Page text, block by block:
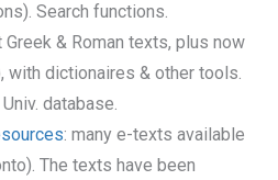
Search functions.
Greek & Roman texts, plus now
with dictionaires & other tools.
database.
: many e-texts available
The texts have been